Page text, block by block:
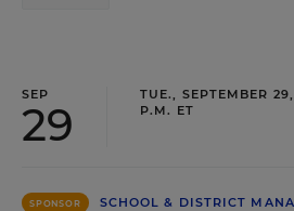
SEP
29
TUE., SEPTEMBER
P.M. ET
SPONSOR SCHOOL & DISTRICT